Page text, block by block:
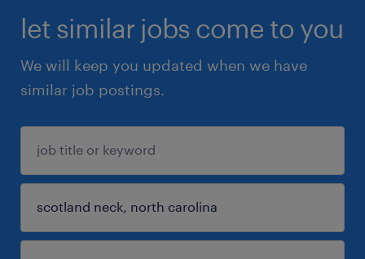
let similar jobs come to you
We will keep you updated when we have
similar job postings.